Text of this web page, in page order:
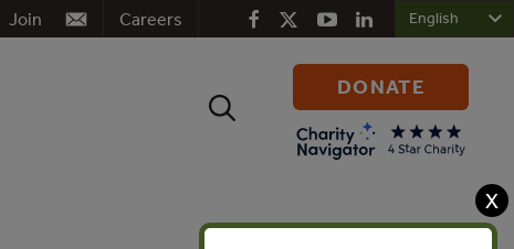
Careers
Join
Search
DONATE
X